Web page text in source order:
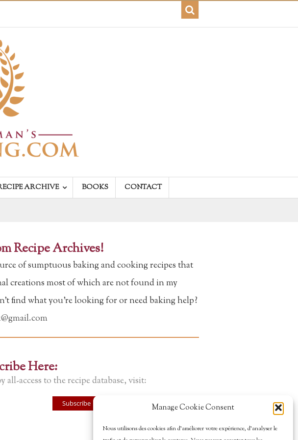
Manage Cookie Consent
Nous utilisons des cookies afin d’améliorer votre expérience, d’analyser le
ARCHIVE BOOKS CONTACT
Recipe Archives!
of sumptuous baking and cooking recipes that
creations most of which are not found in my
find what you're looking for or need baking help?
Here:
all-access to the recipe database, visit:
Subscribe